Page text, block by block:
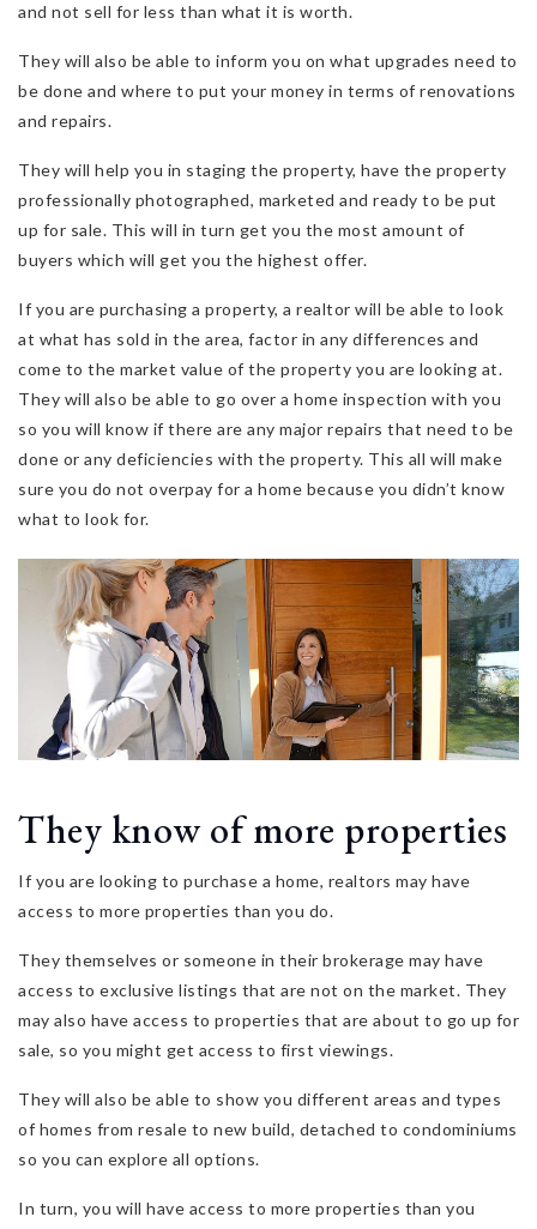
and not sell for less than what it is worth.
They will also be able to inform you on what upgrades need to
be done and where to put your money in terms of renovations
and repairs.
They will help you in staging the property, have the property
professionally photographed, marketed and ready to be put
up for sale. This will in turn get you the most amount of
buyers which will get you the highest offer.
If you are purchasing a property, a realtor will be able to look
at what has sold in the area, factor in any differences and
come to the market value of the property you are looking at.
They will also be able to go over a home inspection with you
so you will know if there are any major repairs that need to be
done or any deficiencies with the property. This all will make
sure you do not overpay for a home because you didn’t know
what to look for.
They know of more properties
If you are looking to purchase a home, realtors may have
access to more properties than you do.
They themselves or someone in their brokerage may have
access to exclusive listings that are not on the market. They
may also have access to properties that are about to go up for
sale, so you might get access to first viewings.
They will also be able to show you different areas and types
of homes from resale to new build, detached to condominiums
so you can explore all options.
In turn, you will have access to more properties than you